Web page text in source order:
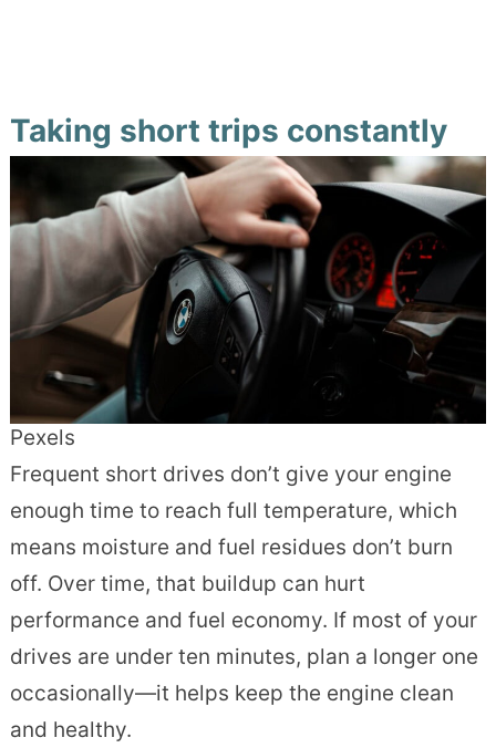
Taking short trips constantly
Pexels
Frequent short drives don’t give your engine
enough time to reach full temperature, which
means moisture and fuel residues don’t burn
off. Over time, that buildup can hurt
performance and fuel economy. If most of your
drives are under ten minutes, plan a longer one
occasionally—it helps keep the engine clean
and healthy.